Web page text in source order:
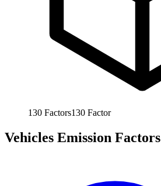
130 Factors130 Factor
Vehicles Emission Factors